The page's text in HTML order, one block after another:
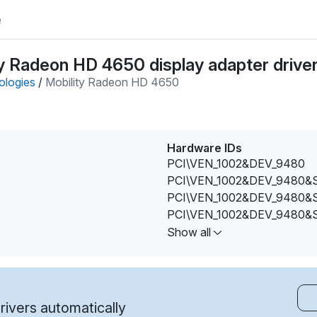
Radeon HD 4650 display adapter
/ Mobility Radeon HD 4650
Hardware IDs
PCI\VEN_1002&DEV_9480
Show all
automatically